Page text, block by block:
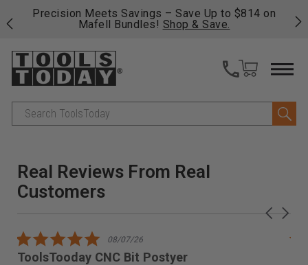
Meets Savings – Save Up to $814 on
Mafell Bundles!Shop & Save.
Free shipping
fast, free
Search
Real Reviews From Real
Customers
Carousel
5.0
rating
08/07/26
ToolsTooday CNC Bit Postyer